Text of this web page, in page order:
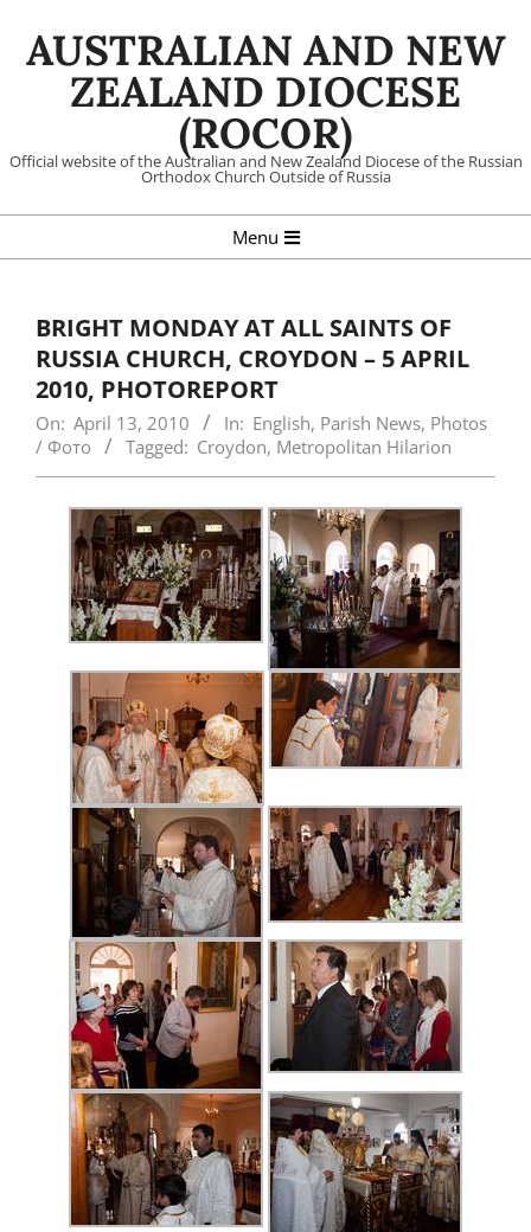
AUSTRALIAN AND NEW
ZEALAND DIOCESE
(ROCOR)
Official website of the Australian and New Zealand Diocese of the Russian
Orthodox Church Outside of Russia
Navigation
Menu
BRIGHT MONDAY AT ALL SAINTS OF
RUSSIA CHURCH, CROYDON – 5 APRIL
2010, PHOTOREPORT
On: April 13, 2010 In: English, Parish News, Photos
/ Фото
Tagged: Croydon, Metropolitan Hilarion